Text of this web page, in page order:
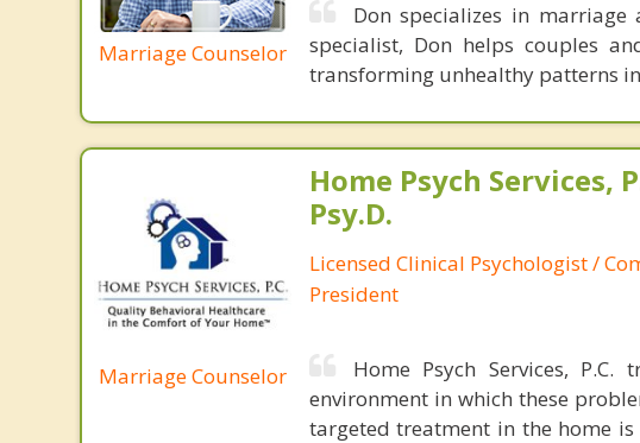
Marriage Counselor
Don specializes in
specialist, Don helps couples
transforming unhealthy patterns
Marriage Counselor
Home Psych Services,
Psy.D.
Licensed Clinical Psychologist /
President
Home Psych Services,
environment in which these
targeted treatment in the home